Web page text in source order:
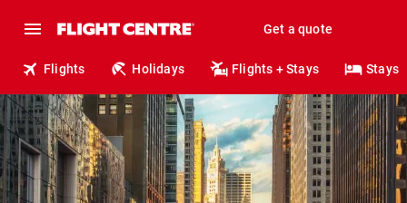
Get a quote
Flights Holidays Flights + Stays Stays